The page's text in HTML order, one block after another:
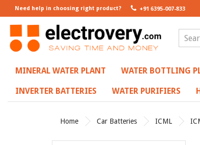
Need help in choosing right product? +91 6395-007-833
MINERAL WATER PLANT WATER BOTTLING
INVERTER BATTERIES WATER PURIFIERS
Home Car Batteries ICML